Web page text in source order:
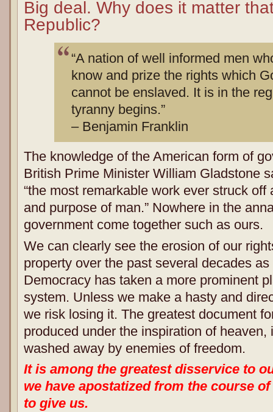
Big deal. Why does it matter
Republic?
“A nation of well informed men
know and prize the rights which
cannot be enslaved. It is in the
tyranny begins.”
– Benjamin Franklin
The knowledge of the American form of
British Prime Minister William Gladstone
“the most remarkable work ever struck
and purpose of man.” Nowhere in the
government come together such as ours.
We can clearly see the erosion of our
property over the past several decades
Democracy has taken a more prominent
system. Unless we make a hasty and
we risk losing it. The greatest document
produced under the inspiration of
washed away by enemies of freedom.
It is among the greatest disservice to
we have apostatized from the course
to give us.